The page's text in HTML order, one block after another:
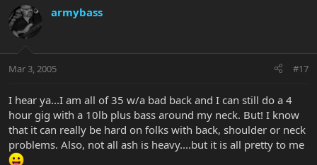
armybass
Mar 3, 2005 #17
I hear ya...I am all of 35 w/a bad back and I can still do a 4
hour gig with a 10lb plus bass around my neck. But! I know
that it can really be hard on folks with back, shoulder or neck
problems. Also, not all ash is heavy....but it is all pretty to me